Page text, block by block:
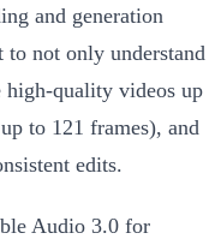
and generation
not only understand
high-quality videos up
to 121 frames), and
edits.
Audio 3.0 for